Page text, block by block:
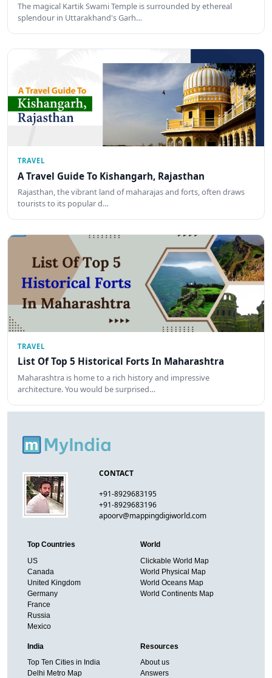
The magical Kartik Swami Temple is surrounded by ethereal
splendour in Uttarakhand's Garh…
TRAVEL
A Travel Guide To Kishangarh, Rajasthan
Rajasthan, the vibrant land of maharajas and forts, often draws
tourists to its popular d…
TRAVEL
List Of Top 5 Historical Forts In Maharashtra
Maharashtra is home to a rich history and impressive
architecture. You would be surprised…
CONTACT
+91-8929683195
+91-8929683196
apoorv@mappingdigiworld.com
Top Countries
US
Canada
United Kingdom
Germany
France
Russia
Mexico
World
Clickable World Map
World Physical Map
World Oceans Map
World Continents Map
India
Top Ten Cities in India
Delhi Metro Map
Resources
About us
Answers